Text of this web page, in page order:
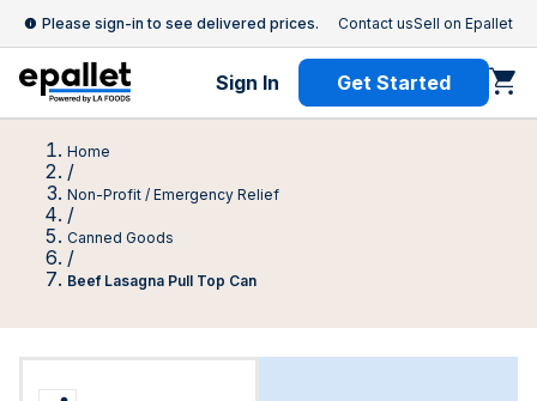
Please sign-in to see delivered prices. Contact usSell on Epallet
Sign In Get Started
Home
/
Non-Profit / Emergency Relief
/
Canned Goods
/
Beef Lasagna Pull Top Can